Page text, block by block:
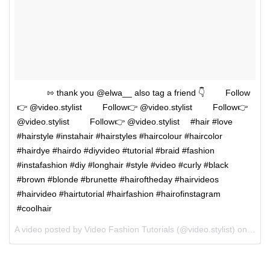
⠀⠀⠀⠀⠀⇰ thank you @elwa__ also tag a friend 👇 ⠀⠀⠀Follow
👉 @video.stylist ⠀⠀⠀Follow👉 @video.stylist ⠀⠀⠀Follow👉
@video.stylist ⠀⠀⠀Follow👉 @video.stylist ⠀ #hair #love
#hairstyle #instahair #hairstyles #haircolour #haircolor
#hairdye #hairdo #diyvideo #tutorial #braid #fashion
#instafashion #diy #longhair #style #video #curly #black
#brown #blonde #brunette #hairoftheday #hairvideos
#hairvideo #hairtutorial #hairfashion #hairofinstagram
#coolhair